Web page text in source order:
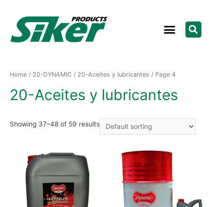
Home / 20-DYNAMIC / 20-Aceites y lubricantes / Page 4
20-Aceites y lubricantes
Showing 37–48 of 59 results